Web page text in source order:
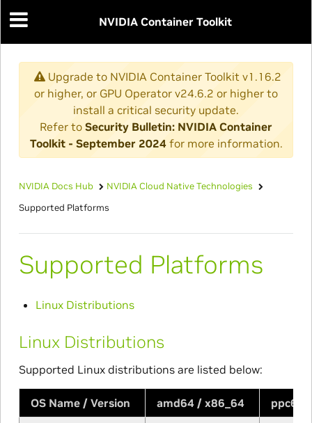
NVIDIA Container Toolkit
Upgrade to NVIDIA Container Toolkit v1.16.2
or higher, or GPU Operator v24.6.2 or higher to
install a critical security update.
Refer to Security Bulletin: NVIDIA Container
Toolkit - September 2024for more information.
NVIDIA Docs Hub
NVIDIA Cloud Native Technologies
Supported Platforms
Supported Platforms
Linux Distributions
Linux Distributions
Supported Linux distributions are listed below:
OS Name / Version amd64 / x86_64